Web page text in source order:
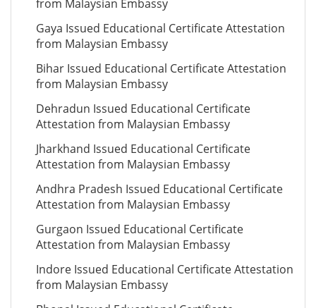
from Malaysian Embassy
Gaya Issued Educational Certificate Attestation
from Malaysian Embassy
Bihar Issued Educational Certificate Attestation
from Malaysian Embassy
Dehradun Issued Educational Certificate
Attestation from Malaysian Embassy
Jharkhand Issued Educational Certificate
Attestation from Malaysian Embassy
Andhra Pradesh Issued Educational Certificate
Attestation from Malaysian Embassy
Gurgaon Issued Educational Certificate
Attestation from Malaysian Embassy
Indore Issued Educational Certificate Attestation
from Malaysian Embassy